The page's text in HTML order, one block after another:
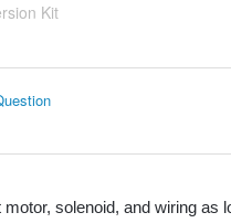
Kit
solenoid, and wiring as